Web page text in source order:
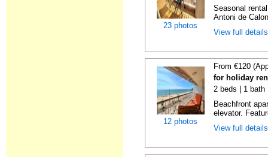
23 photos
Seasonal
Antoni de
View full
12 photos
From €120
for holiday
2 beds | 1 bath
Beachfront
elevator.
View full